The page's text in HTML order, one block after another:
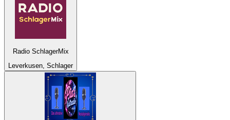
Radio SchlagerMix
Leverkusen, Schlager